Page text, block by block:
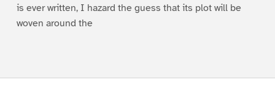
is ever written, I hazard the guess that its plot will be
woven around the